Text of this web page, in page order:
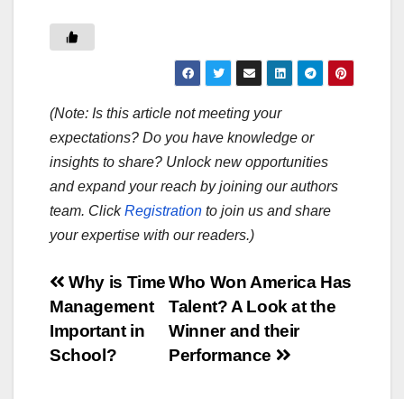
(Note: Is this article not meeting your
expectations? Do you have knowledge or
insights to share? Unlock new opportunities
and expand your reach by joining our authors
team. ClickRegistration to join us and share
your expertise with our readers.)
Post
navigation
Who Won America Has
Talent? A Look at the
Winner and their
Performance
Why is Time
Management
Important in
School?